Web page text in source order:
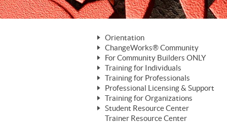
Orientation
The Nature of Change
The Merging of Brilliance
The ChangeGrid®
In the Interest of Transparency
ChangeWorks® Community
Member Benefits
Activating Your Membership
Building a Career That Matters
ChangeWorks® Forum
For Community Builders ONLY
Are YOU a Community Builder?
Training for Individuals
Mastering Personal Change
MasterStream® Essentials
Training for Professionals
ChangeWorks® Professional
ChangeWorks® Practitioner
ChangeWorks® Master Practitioner
MasterStream® Trainer
Professional Licensing & Support
Licensing & Support Fees
Ongoing Professional Development
Training for Organizations
ChangeWorks®
Student Resource Center
Mastering Personal Change
Trainer Resource Center